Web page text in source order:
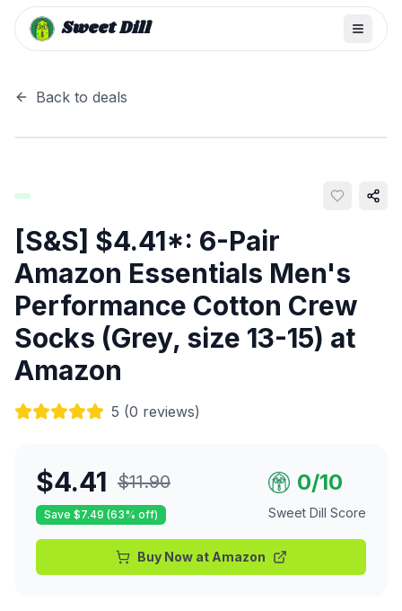
Sweet Dill
Back to deals
[S&S] $4.41*: 6-Pair
Amazon Essentials Men's
Performance Cotton Crew
Socks (Grey, size 13-15) at
Amazon
5 (0 reviews)
$4.41 $11.90
Save $7.49 (63% off)
0/10
Sweet Dill Score
Buy Now at Amazon